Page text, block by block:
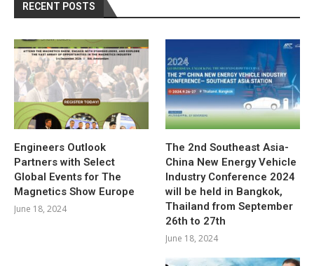
RECENT POSTS
Engineers Outlook
Partners with Select
Global Events for The
Magnetics Show Europe
June 18, 2024
The 2nd Southeast Asia-
China New Energy Vehicle
Industry Conference 2024
will be held in Bangkok,
Thailand from September
26th to 27th
June 18, 2024